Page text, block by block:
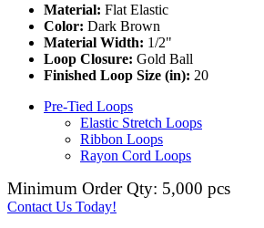
Material: Flat Elastic
Color: Dark Brown
Material Width: 1/2"
Loop Closure: Gold Ball
Finished Loop Size (in): 20
Pre-Tied Loops
Elastic Stretch Loops
Ribbon Loops
Rayon Cord Loops
Minimum Order Qty: 5,000 pcs
Contact Us Today!